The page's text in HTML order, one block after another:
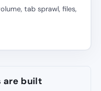
tab sprawl, files,
are built